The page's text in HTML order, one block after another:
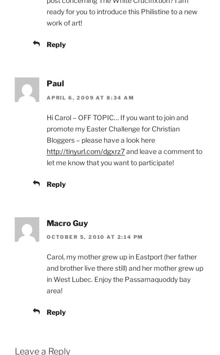
ready for you to introduce this Philistine to a new
work of art!
Reply
Paul
APRIL 6, 2009 AT 8:34 AM
Hi Carol – OFF TOPIC… If you want to join and
promote my Easter Challenge for Christian
Bloggers – please have a look here
http://tinyurl.com/dgxrz7and leave a comment to
let me know that you want to participate!
Reply
Macro Guy
OCTOBER 5, 2010 AT 2:14 PM
Carol, my mother grew up in Eastport (her father
and brother live there still) and her mother grew up
in West Lubec. Enjoy the Passamaquoddy bay
area!
Reply
Leave a Reply